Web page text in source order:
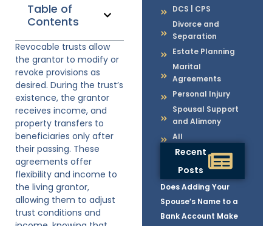
DCS | CPS
Divorce and
Separation
Estate Planning
Marital
Agreements
Personal Injury
Spousal Support
and Alimony
All
Recent
Posts
Does Adding Your
Spouse’s Name to a
Bank Account Make
Table of
Contents
Revocable trusts allow
the grantor to modify or
revoke provisions as
desired. During the trust’s
existence, the grantor
receives income, and
property transfers to
beneficiaries only after
their passing. These
agreements offer
flexibility and income to
the living grantor,
allowing them to adjust
trust conditions and